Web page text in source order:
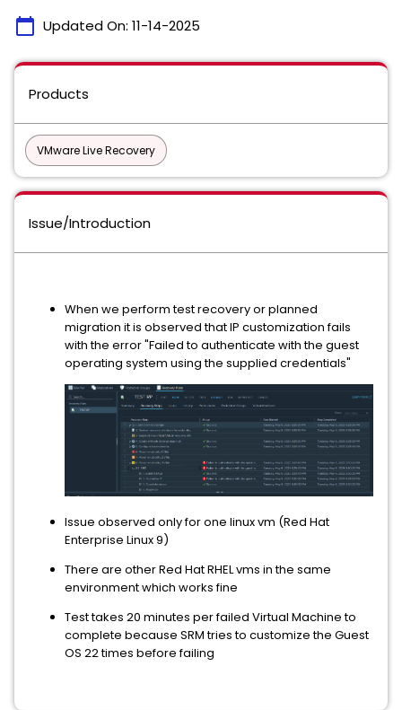
calendar_today Updated On: 11-14-2025
Products
VMware Live Recovery
Issue/Introduction
When we perform test recovery or planned
migration it is observed that IP customization fails
with the error "Failed to authenticate with the guest
operating system using the supplied credentials"
Issue observed only for one linux vm (Red Hat
Enterprise Linux 9)
There are other Red Hat RHEL vms in the same
environment which works fine
Test takes 20 minutes per failed Virtual Machine to
complete because SRM tries to customize the Guest
OS 22 times before failing